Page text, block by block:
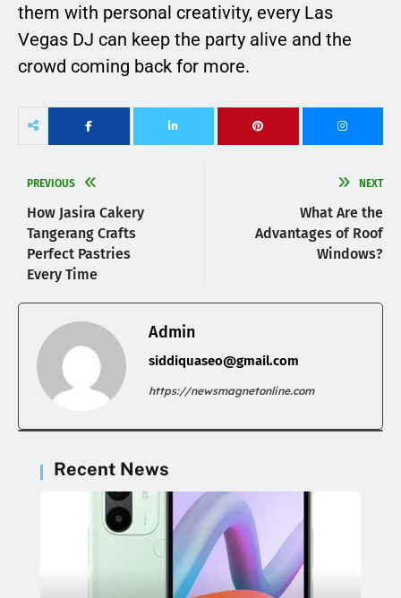
them with personal creativity, every Las
Vegas DJ can keep the party alive and the
crowd coming back for more.
PREVIOUS
How Jasira Cakery
Tangerang Crafts
Perfect Pastries
Every Time
NEXT
What Are the
Advantages of Roof
Windows?
Admin
siddiquaseo@gmail.com
https://newsmagnetonline.com
Recent News